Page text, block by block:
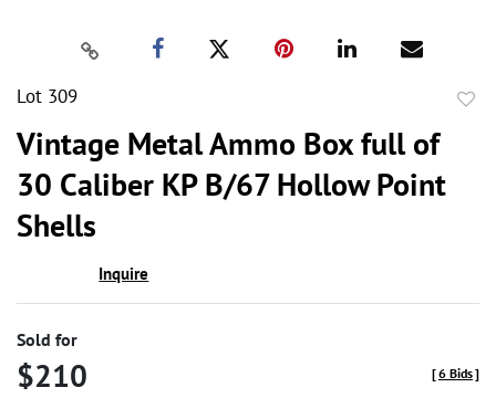
Lot 309
Vintage Metal Ammo Box full of
30 Caliber KP B/67 Hollow Point
Shells
Inquire
Sold for
$210 [6 Bids]